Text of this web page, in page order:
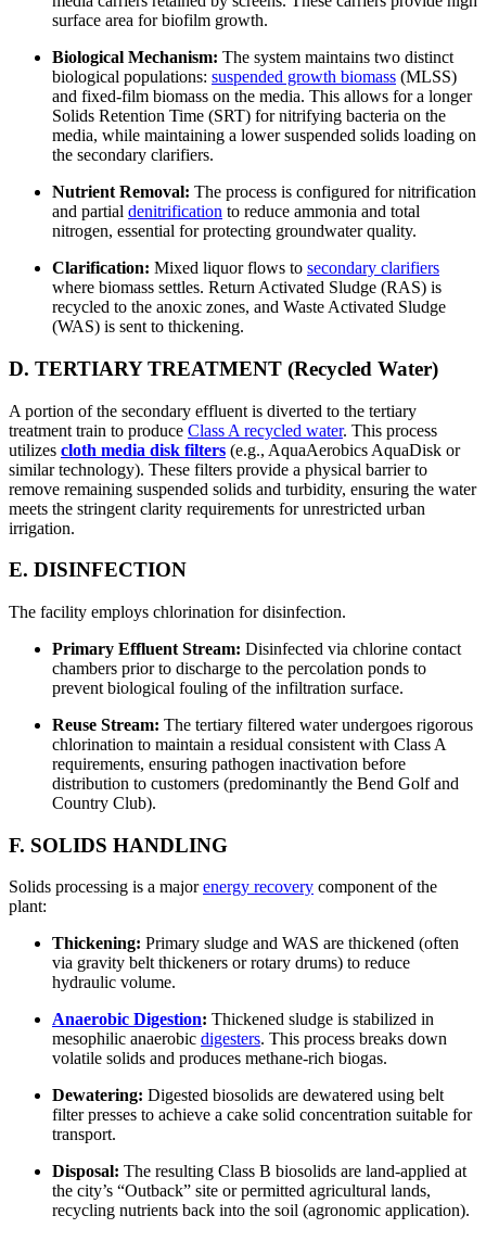
surface area for biofilm growth.
Biological Mechanism: The system maintains two distinct
biological populations: suspended growth biomass (MLSS)
and fixed-film biomass on the media. This allows for a longer
Solids Retention Time (SRT) for nitrifying bacteria on the
media, while maintaining a lower suspended solids loading on
the secondary clarifiers.
Nutrient Removal: The process is configured for nitrification
and partial denitrification to reduce ammonia and total
nitrogen, essential for protecting groundwater quality.
Clarification: Mixed liquor flows to secondary clarifiers
where biomass settles. Return Activated Sludge (RAS) is
recycled to the anoxic zones, and Waste Activated Sludge
(WAS) is sent to thickening.
D. TERTIARY TREATMENT (Recycled Water)
A portion of the secondary effluent is diverted to the tertiary
treatment train to produce Class A recycled water. This process
utilizes cloth media disk filters (e.g., AquaAerobics AquaDisk or
similar technology). These filters provide a physical barrier to
remove remaining suspended solids and turbidity, ensuring the water
meets the stringent clarity requirements for unrestricted urban
irrigation.
E. DISINFECTION
The facility employs chlorination for disinfection.
Primary Effluent Stream: Disinfected via chlorine contact
chambers prior to discharge to the percolation ponds to
prevent biological fouling of the infiltration surface.
Reuse Stream: The tertiary filtered water undergoes rigorous
chlorination to maintain a residual consistent with Class A
requirements, ensuring pathogen inactivation before
distribution to customers (predominantly the Bend Golf and
Country Club).
F. SOLIDS HANDLING
Solids processing is a majorenergy recovery component of the
plant:
Thickening: Primary sludge and WAS are thickened (often
via gravity belt thickeners or rotary drums) to reduce
hydraulic volume.
Anaerobic Digestion: Thickened sludge is stabilized in
mesophilic anaerobic digesters. This process breaks down
volatile solids and produces methane-rich biogas.
Dewatering: Digested biosolids are dewatered using belt
filter presses to achieve a cake solid concentration suitable for
transport.
Disposal: The resulting Class B biosolids are land-applied at
the city’s “Outback” site or permitted agricultural lands,
recycling nutrients back into the soil (agronomic application).